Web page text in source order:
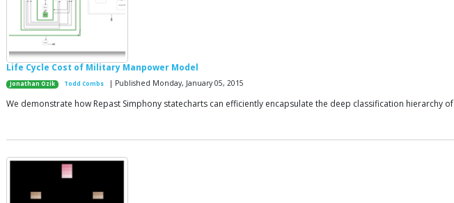
Life Cycle Cost of Military Manpower Model
Jonathan Ozik Todd Combs | Published Monday, January 05, 2015
We demonstrate how Repast Simphony statecharts can efficiently encapsulate the deep classification hierarchy